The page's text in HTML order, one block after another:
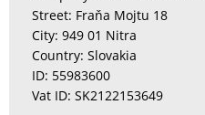
Street: Fraňa Mojtu 18
City: 949 01 Nitra
Country: Slovakia
ID: 55983600
Vat ID: SK2122153649